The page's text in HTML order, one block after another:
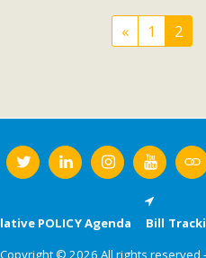
« 1 2
POLICY Agenda Bill
Copyright © 2026 All rights reserved -